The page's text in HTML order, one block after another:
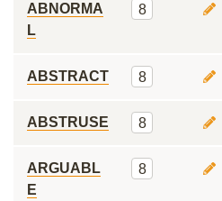
ABNORMA
L
8
ABSTRACT 8
ABSTRUSE 8
ARGUABL
E
8